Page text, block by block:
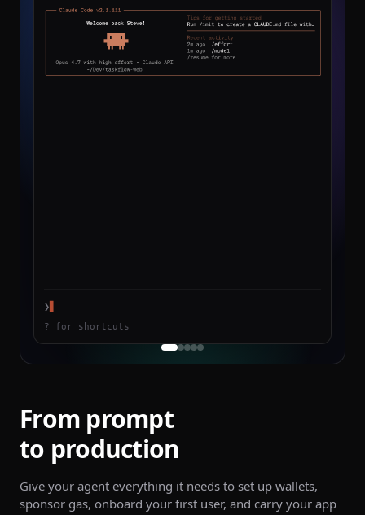
❯
? for shortcuts
From prompt
to production
Give your agent everything it needs to set up wallets,
sponsor gas, onboard your first user, and carry your app